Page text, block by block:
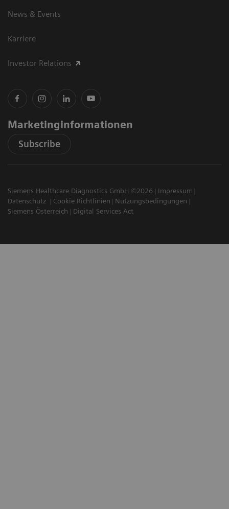
News & Events
Karriere
Investor Relations
Marketinginformationen
Subscribe
Siemens Healthcare Diagnostics GmbH ©2026
Impressum
Datenschutz
Cookie Richtlinien
Nutzungsbedingungen
Siemens Österreich
Digital Services Act